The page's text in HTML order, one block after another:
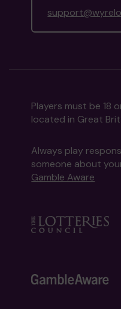
Players must be 18
located in Great
Always play
someone about
Gamble Aware